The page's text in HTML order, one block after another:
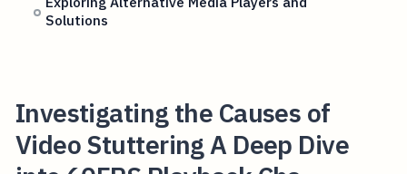
Solutions
Investigating the Causes of
Video Stuttering A Deep Dive